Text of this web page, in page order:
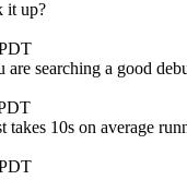
it up?
searching a good
takes 10s on average